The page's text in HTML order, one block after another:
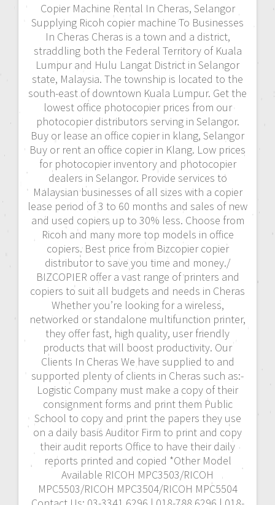
Copier Machine Rental In Cheras, Selangor
Supplying Ricoh copier machine To Businesses
In Cheras Cheras is a town and a district,
straddling both the Federal Territory of Kuala
Lumpur and Hulu Langat District in Selangor
state, Malaysia. The township is located to the
south-east of downtown Kuala Lumpur. Get the
lowest office photocopier prices from our
photocopier distributors serving in Selangor.
Buy or lease an office copier in klang, Selangor
Buy or rent an office copier in Klang. Low prices
for photocopier inventory and photocopier
dealers in Selangor. Provide services to
Malaysian businesses of all sizes with a copier
lease period of 3 to 60 months and sales of new
and used copiers up to 30% less. Choose from
Ricoh and many more top models in office
copiers. Best price from Bizcopier copier
distributor to save you time and money./
BIZCOPIER offer a vast range of printers and
copiers to suit all budgets and needs in Cheras
Whether you’re looking for a wireless,
networked or standalone multifunction printer,
they offer fast, high quality, user friendly
products that will boost productivity. Our
Clients In Cheras We have supplied to and
supported plenty of clients in Cheras such as:-
Logistic Company must make a copy of their
consignment forms and print them Public
School to copy and print the papers they use
on a daily basis Auditor Firm to print and copy
their audit reports Office to have their daily
reports printed and copied *Other Model
Available RICOH MPC3503/RICOH
MPC5503/RICOH MPC3504/RICOH MPC5504